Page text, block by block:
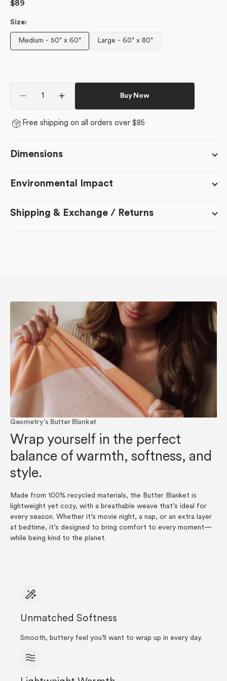
Regular
$89
Size:
Medium - 50" x 60" Large - 60" x 80"
Decrease
for
Coa
Increase
quantity
for
Coa
Buy Now
Free shipping on all orders over $85
Dimensions
Environmental Impact
Shipping & Exchange / Returns
Geometry’s Butter Blanket
Wrap yourself in the perfect
balance of warmth, softness, and
style.
Made from 100% recycled materials, the Butter Blanket is
lightweight yet cozy, with a breathable weave that’s ideal for
every season. Whether it’s movie night, a nap, or an extra layer
at bedtime, it’s designed to bring comfort to every moment—
while being kind to the planet.
Unmatched Softness
Smooth, buttery feel you’ll want to wrap up in every day.